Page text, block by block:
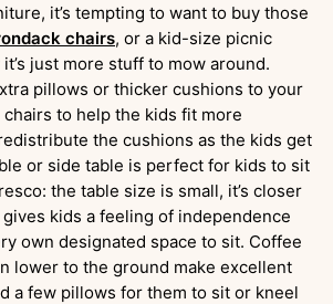
it’s tempting to want to buy those
chairs, or a kid-size picnic
just more stuff to mow around.
pillows or thicker cushions to your
to help the kids fit more
the cushions as the kids get
or side table is perfect for kids to sit
the table size is small, it’s closer
kids a feeling of independence
own designated space to sit. Coffee
lower to the ground make excellent
a few pillows for them to sit or kneel